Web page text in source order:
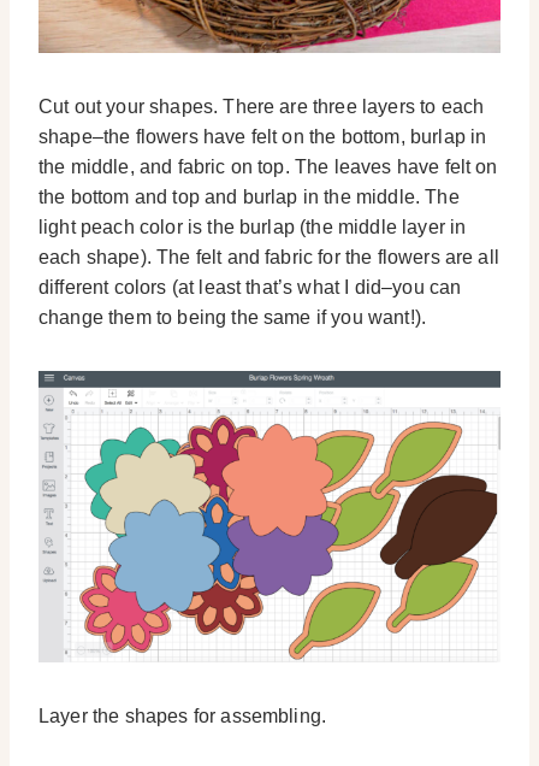
Cut out your shapes. There are three layers to each
shape–the flowers have felt on the bottom, burlap in
the middle, and fabric on top. The leaves have felt on
the bottom and top and burlap in the middle. The
light peach color is the burlap (the middle layer in
each shape). The felt and fabric for the flowers are all
different colors (at least that’s what I did–you can
change them to being the same if you want!).
Layer the shapes for assembling.